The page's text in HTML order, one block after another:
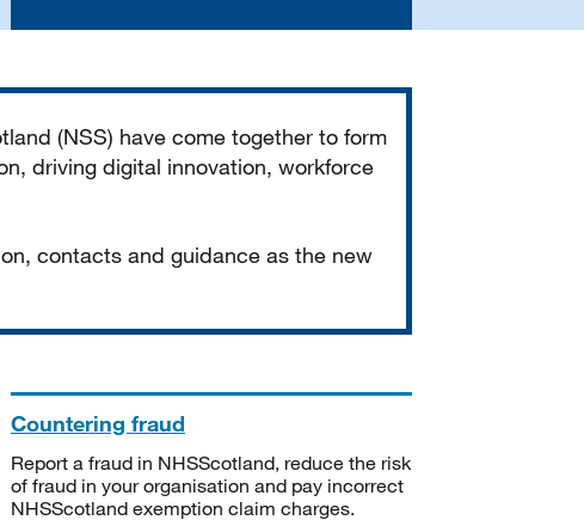
(NSS) have come together to form
driving digital innovation, workforce
contacts and guidance as the new
Countering fraud
Report a fraud in NHSScotland, reduce the risk
of fraud in your organisation and pay incorrect
NHSScotland exemption claim charges.